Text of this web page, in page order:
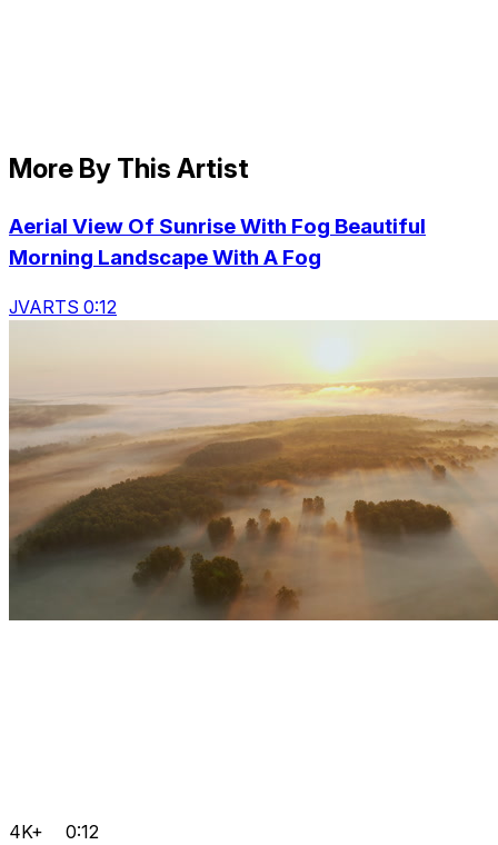
More By This Artist
Aerial View Of Sunrise With Fog Beautiful
Morning Landscape With A Fog
JVARTS 0:12
4K+ 0:12